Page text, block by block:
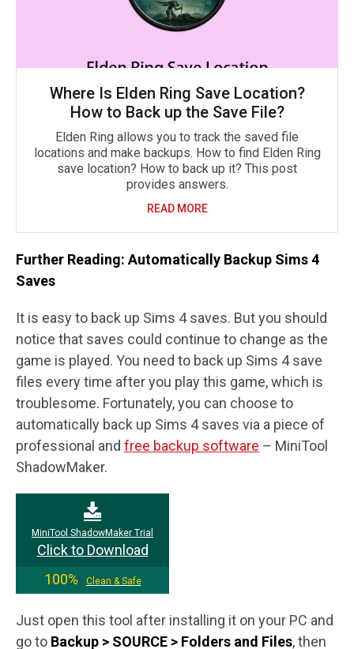
Where Is Elden Ring Save Location?
How to Back up the Save File?
Elden Ring allows you to track the saved file
locations and make backups. How to find Elden Ring
save location? How to back up it? This post
provides answers.
READ MORE
Further Reading: Automatically Backup Sims 4
Saves
It is easy to back up Sims 4 saves. But you should
notice that saves could continue to change as the
game is played. You need to back up Sims 4 save
files every time after you play this game, which is
troublesome. Fortunately, you can choose to
automatically back up Sims 4 saves via a piece of
professional and free backup software – MiniTool
ShadowMaker.
MiniTool ShadowMaker Trial
Click to Download
100%
Clean & Safe
Just open this tool after installing it on your PC and
go to Backup > SOURCE > Folders and Files, then